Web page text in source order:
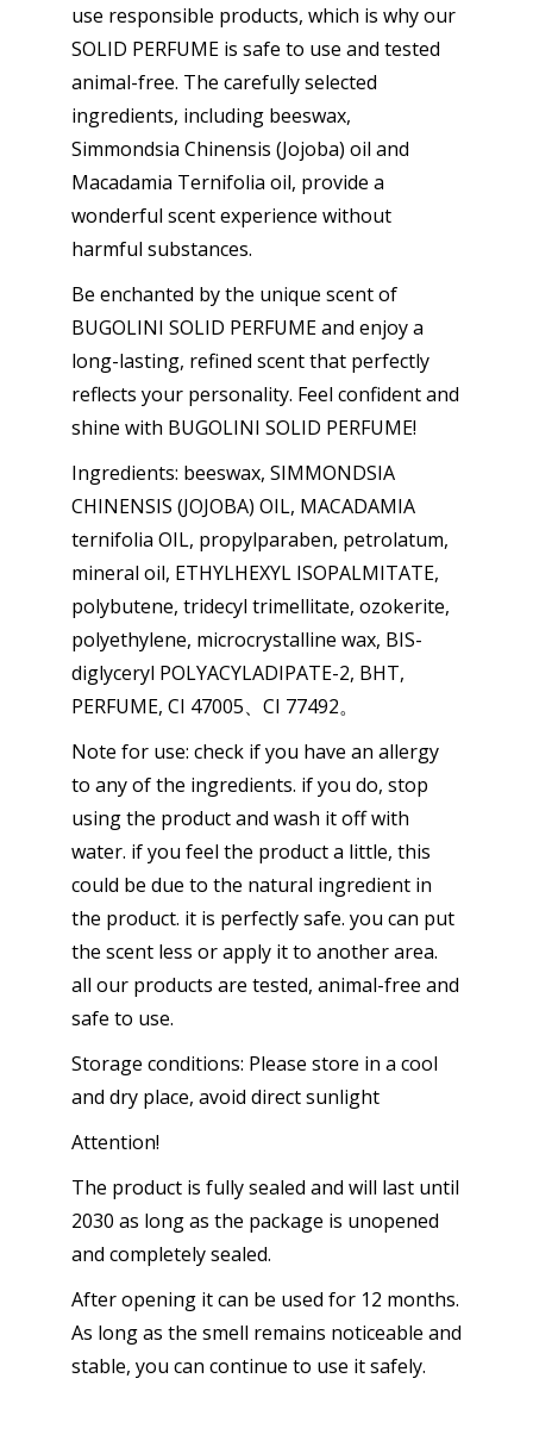
use responsible products, which is why our
SOLID PERFUME is safe to use and tested
animal-free. The carefully selected
ingredients, including beeswax,
Simmondsia Chinensis (Jojoba) oil and
Macadamia Ternifolia oil, provide a
wonderful scent experience without
harmful substances.
Be enchanted by the unique scent of
BUGOLINI SOLID PERFUME and enjoy a
long-lasting, refined scent that perfectly
reflects your personality. Feel confident and
shine with BUGOLINI SOLID PERFUME!
Ingredients: beeswax, SIMMONDSIA
CHINENSIS (JOJOBA) OIL, MACADAMIA
ternifolia OIL, propylparaben, petrolatum,
mineral oil, ETHYLHEXYL ISOPALMITATE,
polybutene, tridecyl trimellitate, ozokerite,
polyethylene, microcrystalline wax, BIS-
diglyceryl POLYACYLADIPATE-2, BHT,
PERFUME, CI 47005、CI 77492。
Note for use: check if you have an allergy
to any of the ingredients. if you do, stop
using the product and wash it off with
water. if you feel the product a little, this
could be due to the natural ingredient in
the product. it is perfectly safe. you can put
the scent less or apply it to another area.
all our products are tested, animal-free and
safe to use.
Storage conditions: Please store in a cool
and dry place, avoid direct sunlight
Attention!
The product is fully sealed and will last until
2030 as long as the package is unopened
and completely sealed.
After opening it can be used for 12 months.
As long as the smell remains noticeable and
stable, you can continue to use it safely.